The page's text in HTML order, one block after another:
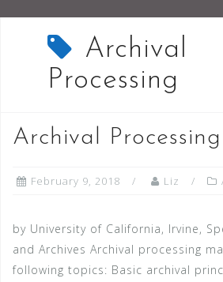
Archival
Processing
Archival
February 9, 2018 Liz
by University of California, Irvine,
and Archives Archival processing
following topics: Basic archival